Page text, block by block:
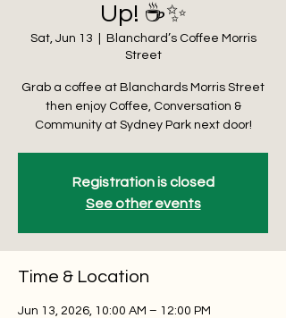
Up! ☕️✨
Sat, Jun 13
Blanchard’s Coffee Morris
Street
Grab a coffee at Blanchards Morris Street
then enjoy Coffee, Conversation &
Community at Sydney Park next door!
Registration is closed
See other events
Time & Location
Jun 13, 2026, 10:00 AM – 12:00 PM